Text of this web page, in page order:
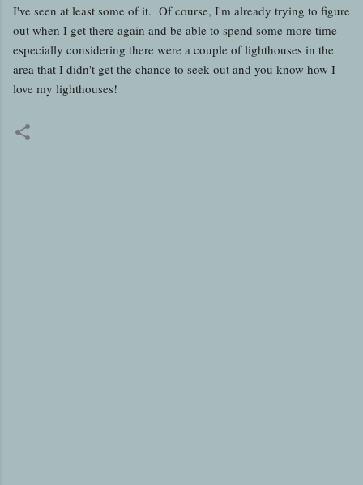
I've seen at least some of it. Of course, I'm already trying to figure
out when I get there again and be able to spend some more time -
especially considering there were a couple of lighthouses in the
area that I didn't get the chance to seek out and you know how I
love my lighthouses!